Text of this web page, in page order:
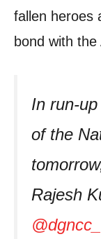
fallen heroes
bond with
In run-
of the
Rajesh